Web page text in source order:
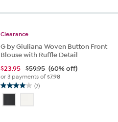
stars.
reviews
Clearance
G by Giuliana Woven Button Front
Blouse with Ruffle Detail
$23.95 $59.95 (60% off)
or 3 payments of$7.98
(7)
4.0
of